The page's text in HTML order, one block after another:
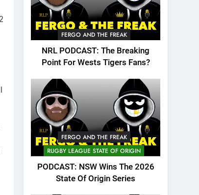
FERGO AND THE FREAK
NRL PODCAST: The Breaking
Point For Wests Tigers Fans?
FERGO AND THE FREAK
RUGBY LEAGUE STATE OF ORIGIN
PODCAST: NSW Wins The 2026
State Of Origin Series